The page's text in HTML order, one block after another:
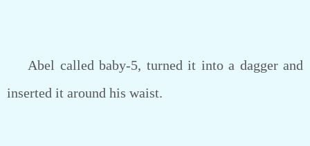
Abel called baby-5, turned it into a dagger and
inserted it around his waist.